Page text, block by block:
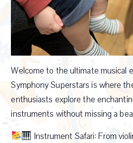
Welcome to the ultimate musical
Symphony Superstars is where
enthusiasts explore the
instruments without missing a
Instrument Safari: From